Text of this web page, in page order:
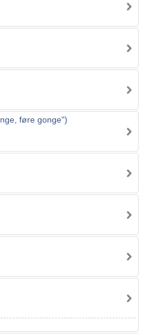
føre gonge")